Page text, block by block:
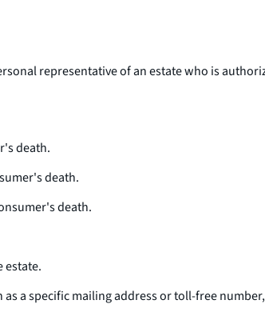
representative of an estate who is
death.
death.
death.
estate.
a specific mailing address or toll-free